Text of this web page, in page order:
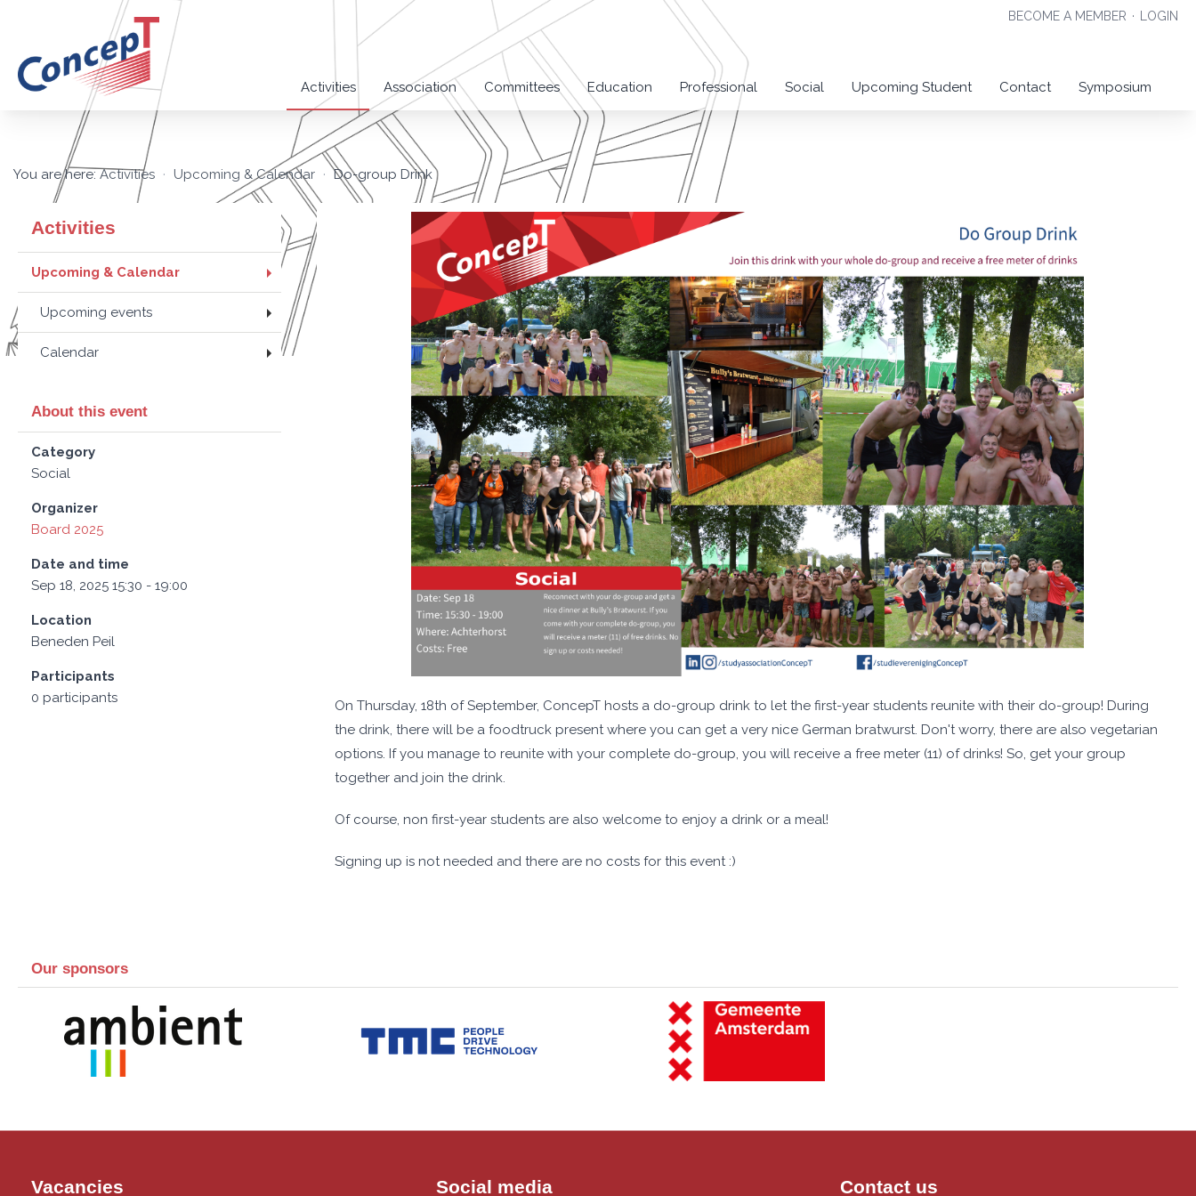
BECOME A MEMBER · LOGIN
Activities Association Committees Education Professional Social Upcoming Student Contact Symposium
You are here: Activities Upcoming & Calendar Do-group Drink
Activities
Upcoming & Calendar
Upcoming events
Calendar
About this event
Category
Social
Organizer
Board 2025
Date and time
Sep 18, 2025 15:30 - 19:00
Location
Beneden Peil
Participants
0 participants
On Thursday, 18th of September, ConcepT hosts a do-group drink to let the first-year students reunite with their do-group! During
the drink, there will be a foodtruck present where you can get a very nice German bratwurst. Don't worry, there are also vegetarian
options. If you manage to reunite with your complete do-group, you will receive a free meter (11) of drinks! So, get your group
together and join the drink.
Of course, non first-year students are also welcome to enjoy a drink or a meal!
Signing up is not needed and there are no costs for this event :)
Our sponsors
Vacancies Social media Contact us